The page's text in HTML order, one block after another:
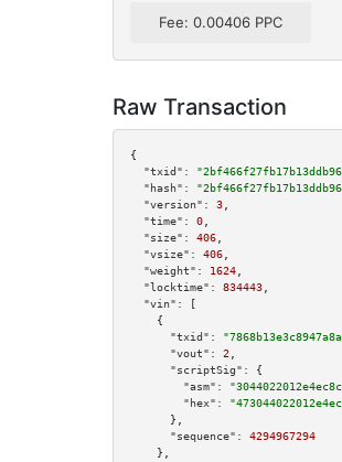
Fee: 0.00406 PPC
Raw Transaction
{
"txid":
"hash":
"version":
3
"time":
0
"size":
406
"vsize":
406
"weight":
1624
"locktime":
834443
"vin":
[
    {
"txid":
"vout":
2
"scriptSig":
{
"asm":
"hex":
      },
"sequence":
4294967294
    },